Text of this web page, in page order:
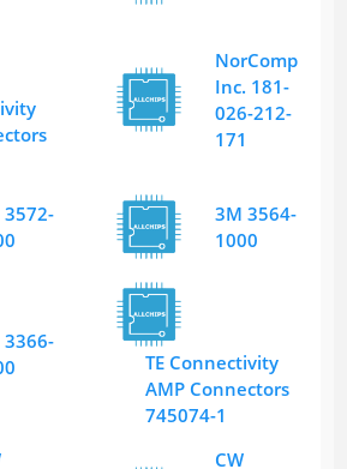
NorComp
Inc. 181-
026-212-
171
3572-
3M 3564-
1000
3366-
TE Connectivity
AMP Connectors
745074-1
CW